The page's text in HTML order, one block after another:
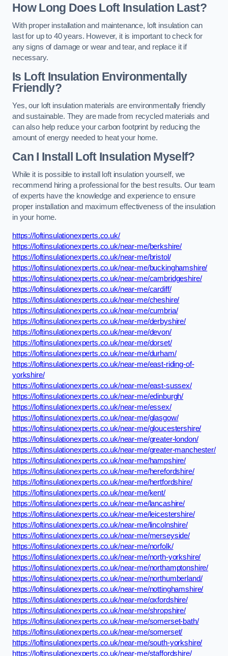
How Long Does Loft Insulation Last?
With proper installation and maintenance, loft insulation can
last for up to 40 years. However, it is important to check for
any signs of damage or wear and tear, and replace it if
necessary.
Is Loft Insulation Environmentally
Friendly?
Yes, our loft insulation materials are environmentally friendly
and sustainable. They are made from recycled materials and
can also help reduce your carbon footprint by reducing the
amount of energy needed to heat your home.
Can I Install Loft Insulation Myself?
While it is possible to install loft insulation yourself, we
recommend hiring a professional for the best results. Our team
of experts have the knowledge and experience to ensure
proper installation and maximum effectiveness of the insulation
in your home.
https://loftinsulationexperts.co.uk/
https://loftinsulationexperts.co.uk/near-me/berkshire/
https://loftinsulationexperts.co.uk/near-me/bristol/
https://loftinsulationexperts.co.uk/near-me/buckinghamshire/
https://loftinsulationexperts.co.uk/near-me/cambridgeshire/
https://loftinsulationexperts.co.uk/near-me/cardiff/
https://loftinsulationexperts.co.uk/near-me/cheshire/
https://loftinsulationexperts.co.uk/near-me/cumbria/
https://loftinsulationexperts.co.uk/near-me/derbyshire/
https://loftinsulationexperts.co.uk/near-me/devon/
https://loftinsulationexperts.co.uk/near-me/dorset/
https://loftinsulationexperts.co.uk/near-me/durham/
https://loftinsulationexperts.co.uk/near-me/east-riding-of-
yorkshire/
https://loftinsulationexperts.co.uk/near-me/east-sussex/
https://loftinsulationexperts.co.uk/near-me/edinburgh/
https://loftinsulationexperts.co.uk/near-me/essex/
https://loftinsulationexperts.co.uk/near-me/glasgow/
https://loftinsulationexperts.co.uk/near-me/gloucestershire/
https://loftinsulationexperts.co.uk/near-me/greater-london/
https://loftinsulationexperts.co.uk/near-me/greater-manchester/
https://loftinsulationexperts.co.uk/near-me/hampshire/
https://loftinsulationexperts.co.uk/near-me/herefordshire/
https://loftinsulationexperts.co.uk/near-me/hertfordshire/
https://loftinsulationexperts.co.uk/near-me/kent/
https://loftinsulationexperts.co.uk/near-me/lancashire/
https://loftinsulationexperts.co.uk/near-me/leicestershire/
https://loftinsulationexperts.co.uk/near-me/lincolnshire/
https://loftinsulationexperts.co.uk/near-me/merseyside/
https://loftinsulationexperts.co.uk/near-me/norfolk/
https://loftinsulationexperts.co.uk/near-me/north-yorkshire/
https://loftinsulationexperts.co.uk/near-me/northamptonshire/
https://loftinsulationexperts.co.uk/near-me/northumberland/
https://loftinsulationexperts.co.uk/near-me/nottinghamshire/
https://loftinsulationexperts.co.uk/near-me/oxfordshire/
https://loftinsulationexperts.co.uk/near-me/shropshire/
https://loftinsulationexperts.co.uk/near-me/somerset-bath/
https://loftinsulationexperts.co.uk/near-me/somerset/
https://loftinsulationexperts.co.uk/near-me/south-yorkshire/
https://loftinsulationexperts.co.uk/near-me/staffordshire/